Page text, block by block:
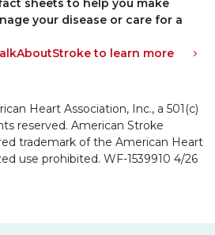
sheets to help you make
your disease or care for a
to learn more
Heart Association, Inc., a 501(c)
reserved. American Stroke
trademark of the American Heart
use prohibited. WF-1539910 4/26